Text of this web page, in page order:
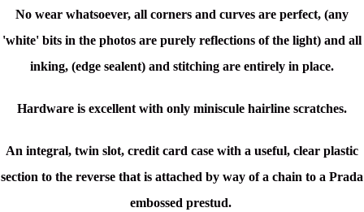
No wear whatsoever, all corners and curves are perfect, (any
'white' bits in the photos are purely reflections of the light) and all
inking, (edge sealent) and stitching are entirely in place.
Hardware is excellent with only miniscule hairline scratches.
An integral, twin slot, credit card case with a useful, clear plastic
section to the reverse that is attached by way of a chain to a Prada
embossed prestud.